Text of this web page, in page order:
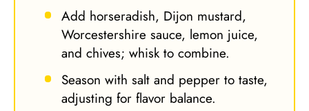
Add horseradish, Dijon mustard,
Worcestershire sauce, lemon juice,
and chives; whisk to combine.
Season with salt and pepper to taste,
adjusting for flavor balance.